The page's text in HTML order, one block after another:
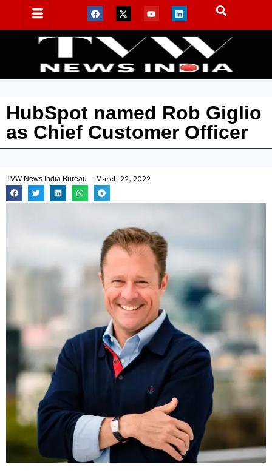
HubSpot named Rob Giglio
as Chief Customer Officer
TVW News India Bureau March 22, 2022